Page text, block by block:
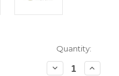
Quantity:
DecreaseIncrease